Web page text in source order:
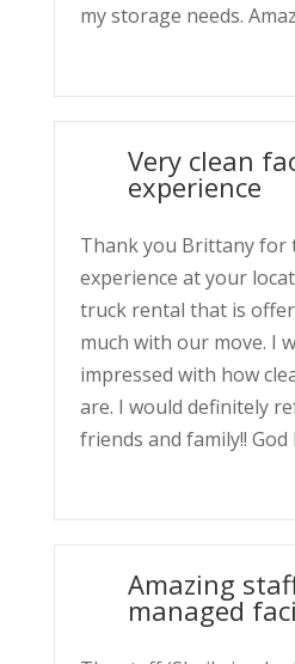
my storage needs.
Very clean
experience
Thank you Brittany for
experience at your
truck rental that is
much with our move. I
impressed with how
are. I would definitely
friends and family!! God
Amazing
managed